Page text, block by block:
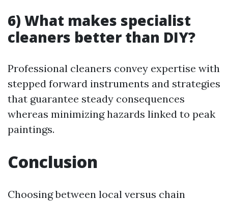
6) What makes specialist
cleaners better than DIY?
Professional cleaners convey expertise with
stepped forward instruments and strategies
that guarantee steady consequences
whereas minimizing hazards linked to peak
paintings.
Conclusion
Choosing between local versus chain